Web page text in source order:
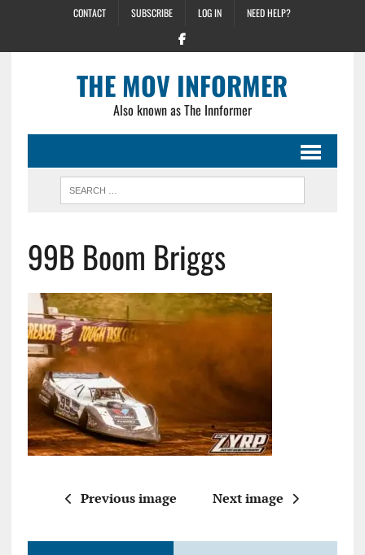
CONTACT SUBSCRIBE LOG IN NEED HELP?
THE MOV INFORMER
Also known as The Innformer
99B Boom Briggs
Previous image Next image